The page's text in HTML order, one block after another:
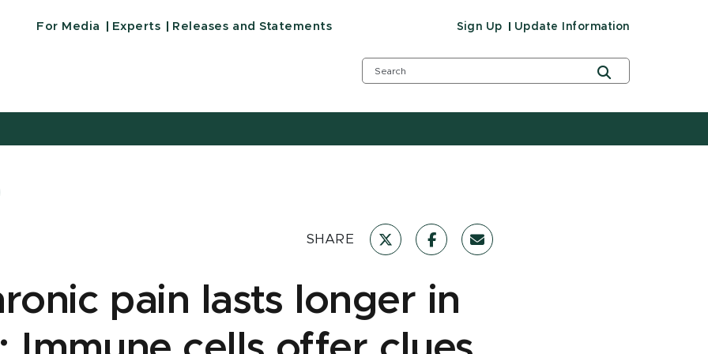
For Media Experts Releases and Statements Sign Up Update Information
SHARE
pain lasts longer in